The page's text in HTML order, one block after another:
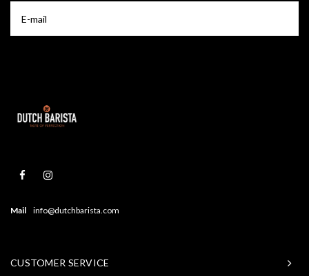
Mail info@dutchbarista.com
CUSTOMER SERVICE